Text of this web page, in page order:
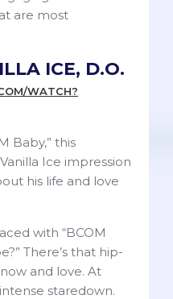
are most
ICE, D.O.
WATCH?
Baby,” this
Ice impression
his life and love
with “BCOM
There’s that hip-
and love. At
staredown.